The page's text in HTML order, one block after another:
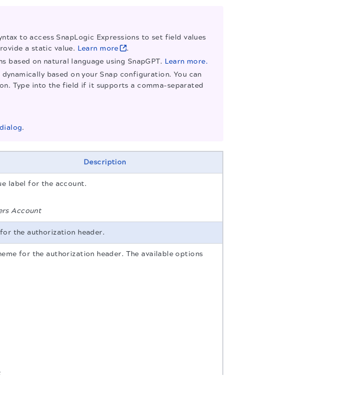
to access SnapLogic Expressions to set field values
a static value. Learn more
.
based on natural language using SnapGPT. Learn more.
based on your Snap configuration. You can
Type into the field if it supports a comma-separated
.
Description
label for the account.
Account
the authorization header.
for the authorization header. The available options